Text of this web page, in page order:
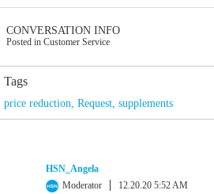
CONVERSATION INFO
Posted in Customer Service
Tags
price reduction, Request, supplements
HSN_Angela
Moderator
12.20.20 5:52 AM